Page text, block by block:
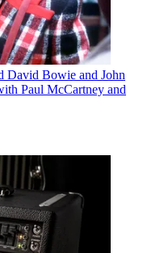
David Bowie and John
Paul McCartney and